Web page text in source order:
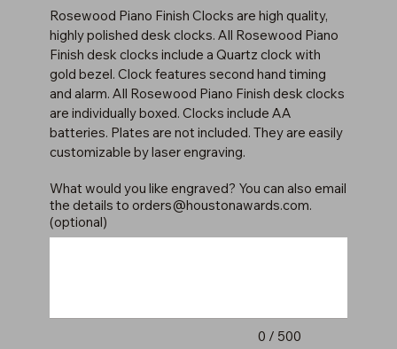
Rosewood Piano Finish Clocks are high quality,
highly polished desk clocks. All Rosewood Piano
Finish desk clocks include a Quartz clock with
gold bezel. Clock features second hand timing
and alarm. All Rosewood Piano Finish desk clocks
are individually boxed. Clocks include AA
batteries. Plates are not included. They are easily
customizable by laser engraving.
What would you like engraved? You can also email
the details to orders@houstonawards.com.
(optional)
0 / 500